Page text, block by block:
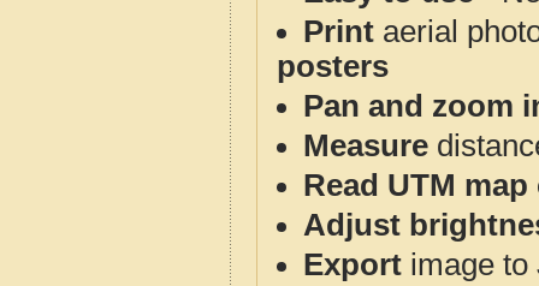
Print aerial
posters
Pan and zoom
Measure
Read UTM
Adjust
Export image to